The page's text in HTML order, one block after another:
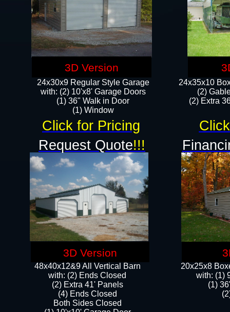
48x40x12&9 All Vertical Barn
with: (2) Ends Closed
(2) Extra 41' Panels
​​(4) Ends Closed
Both Sides Closed
24x35x10
(2)
(2) Extra
24x30x9 Regular Style Garage
with: (2) 10'x8' Garage Doors
(1) 36" Walk in Door​
​​(1) Window
20x25x8
​with: (1)
(1)
Click for Pricing
3D Version
Request Quote!!!
3D Version